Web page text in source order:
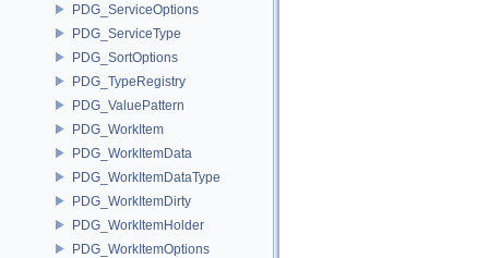
PDG_ServiceOptions
PDG_ServiceType
PDG_SortOptions
PDG_TypeRegistry
PDG_ValuePattern
PDG_WorkItem
PDG_WorkItemData
PDG_WorkItemDataType
PDG_WorkItemDirty
PDG_WorkItemHolder
PDG_WorkItemOptions